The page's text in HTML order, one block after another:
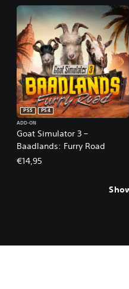
Goat Simulator 3 –
Baadlands: Furry Road
PS5
PS4
ADD-ON
€14,95